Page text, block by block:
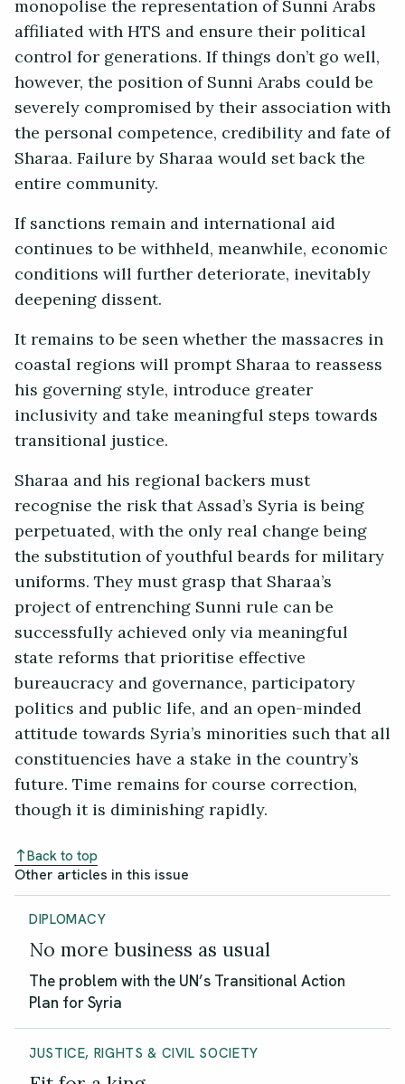
monopolise the representation of Sunni Arabs
affiliated with HTS and ensure their political
control for generations. If things don’t go well,
however, the position of Sunni Arabs could be
severely compromised by their association with
the personal competence, credibility and fate of
Sharaa. Failure by Sharaa would set back the
entire community.
If sanctions remain and international aid
continues to be withheld, meanwhile, economic
conditions will further deteriorate, inevitably
deepening dissent.
It remains to be seen whether the massacres in
coastal regions will prompt Sharaa to reassess
his governing style, introduce greater
inclusivity and take meaningful steps towards
transitional justice.
Sharaa and his regional backers must
recognise the risk that Assad’s Syria is being
perpetuated, with the only real change being
the substitution of youthful beards for military
uniforms. They must grasp that Sharaa’s
project of entrenching Sunni rule can be
successfully achieved only via meaningful
state reforms that prioritise effective
bureaucracy and governance, participatory
politics and public life, and an open-minded
attitude towards Syria’s minorities such that all
constituencies have a stake in the country’s
future. Time remains for course correction,
though it is diminishing rapidly.
Back to top
Other articles in this issue
DIPLOMACY
No more business as usual
The problem with the UN’s Transitional Action
Plan for Syria
JUSTICE, RIGHTS & CIVIL SOCIETY